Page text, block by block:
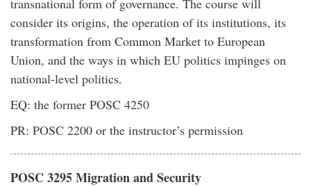
transnational form of governance. The course will
consider its origins, the operation of its institutions, its
transformation from Common Market to European
Union, and the ways in which EU politics impinges on
national-level politics.
EQ: the former POSC 4250
PR: POSC 2200 or the instructor’s permission
POSC 3295 Migration and Security